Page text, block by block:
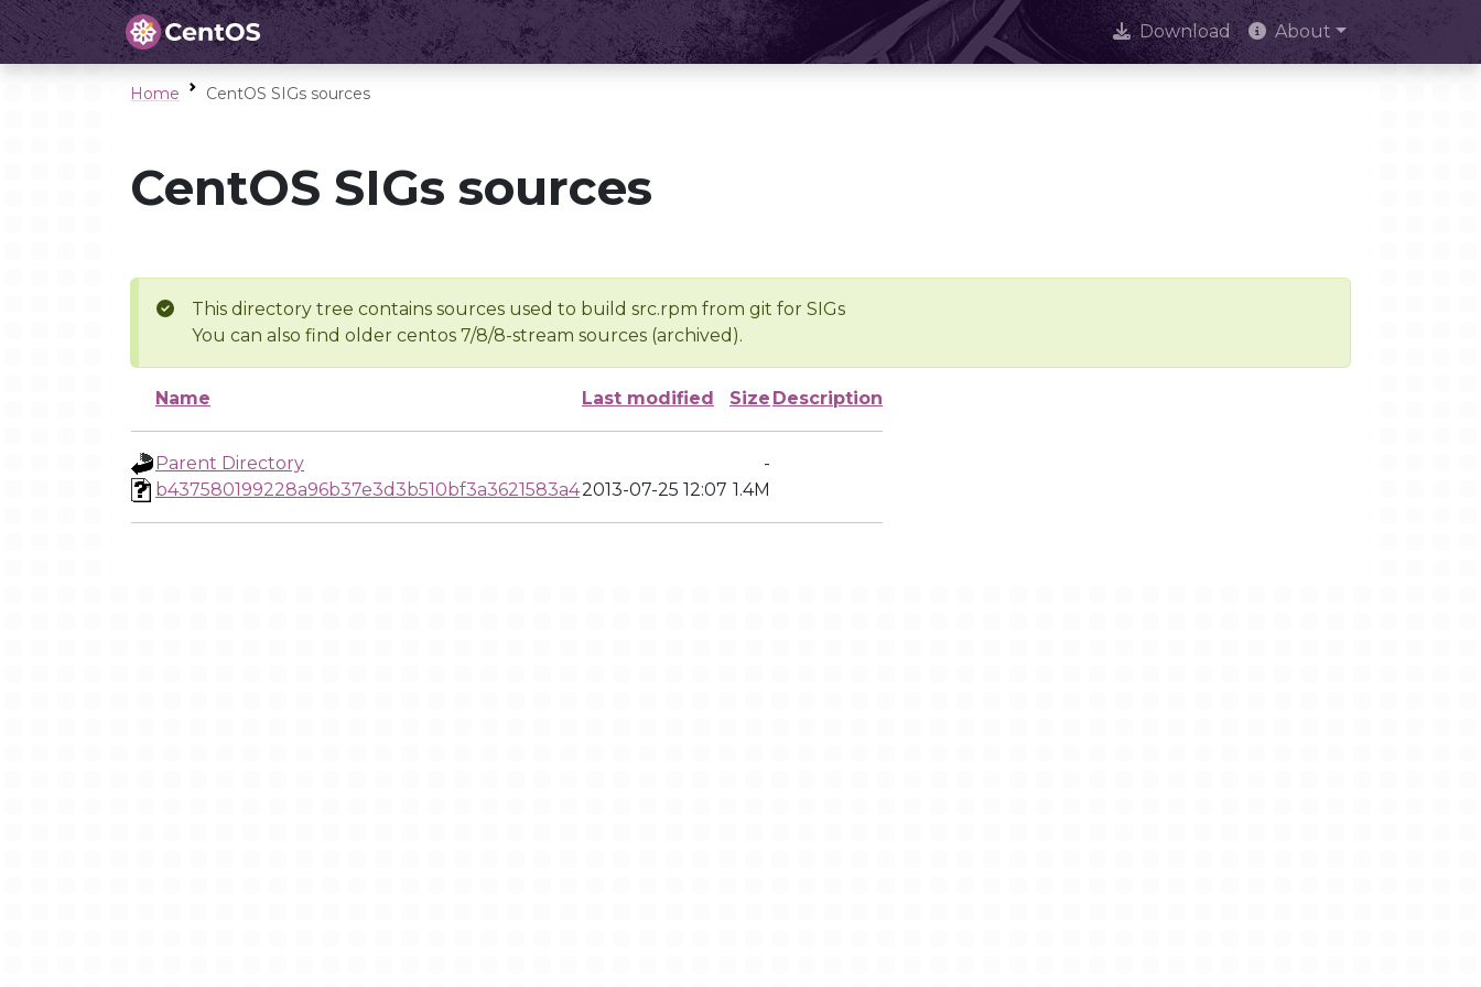
Download About
Home CentOS SIGs sources
CentOS SIGs sources
This directory tree contains sources used to build src.rpm from git for SIGs
You can also find older centos 7/8/8-stream sources (archived).
Name Last modified Size Description
Parent Directory
-
b437580199228a96b37e3d3b510bf3a3621583a42013-07-25 12:07 1.4M